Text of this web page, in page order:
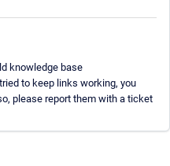
knowledge base
to keep links working, you
please report them with a ticket